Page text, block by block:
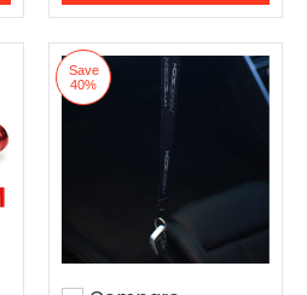
Save
40%